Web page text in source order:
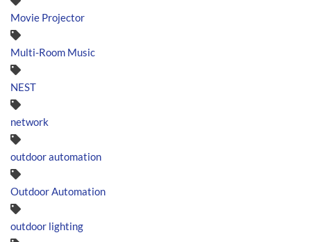
Movie Projector
Multi-Room Music
NEST
network
outdoor automation
Outdoor Automation
outdoor lighting